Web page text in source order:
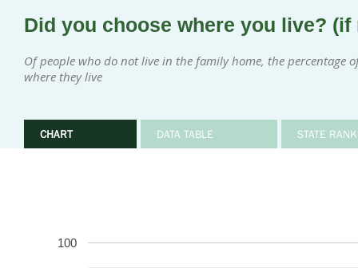
Did you choose where you live?
Of people who do not live in the family home, the percentage
where they live
CHART DATA TABLE STATE
100